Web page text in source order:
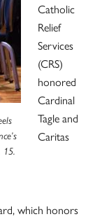
15.
Catholic
Relief
Services
(CRS)
honored
Cardinal
Tagle and
Caritas
which honors